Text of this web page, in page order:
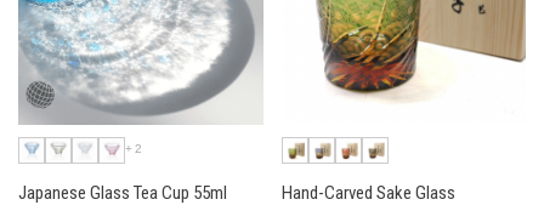
+2
Japanese Glass Tea Cup 55ml Hand-Carved Sake Glass